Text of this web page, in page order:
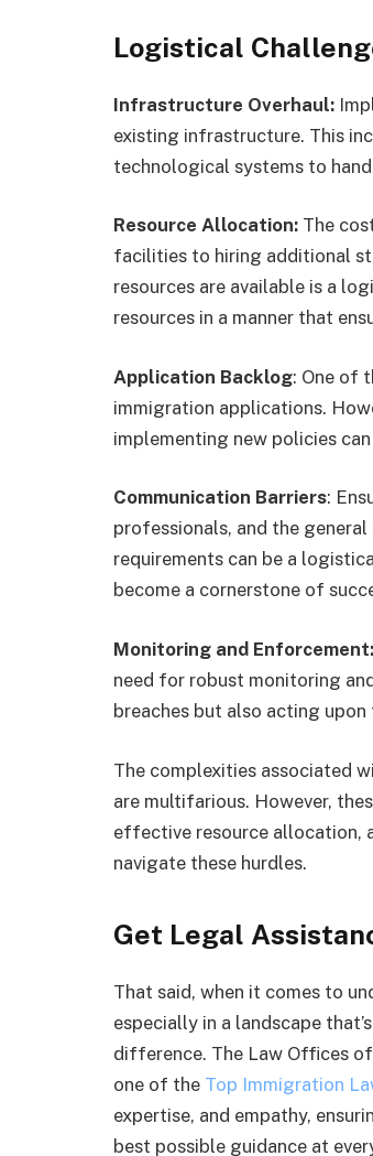
Logistical
Infrastructure Overhaul:
existing infrastructure. This
technological systems to
Resource Allocation: The
facilities to hiring additional
resources are available is a
resources in a manner that
Application Backlog: One of
immigration applications.
implementing new policies
Communication Barriers:
professionals, and the
requirements can be a
become a cornerstone of
Monitoring and Enforcement:
need for robust monitoring
breaches but also acting
The complexities associated
are multifarious. However,
effective resource allocation,
navigate these hurdles.
Get Legal
That said, when it comes to
especially in a landscape
difference. The Law Offices
one of the Top Immigration
expertise, and empathy,
best possible guidance at